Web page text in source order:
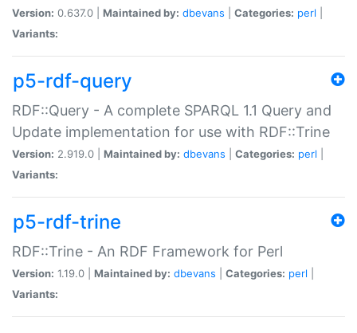
Version: 0.637.0 | Maintained by: dbevans Categories: perl
Variants:
p5-rdf-query
RDF::Query - A complete SPARQL 1.1 Query and
Update implementation for use with RDF::Trine
Version: 2.919.0 | Maintained by: dbevans Categories: perl
Variants:
p5-rdf-trine
RDF::Trine - An RDF Framework for Perl
Version: 1.19.0 | Maintained by: dbevans Categories: perl
Variants: